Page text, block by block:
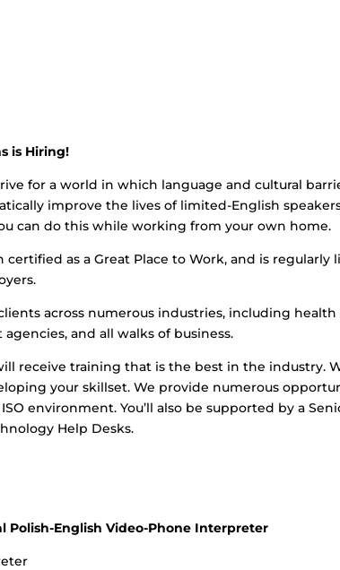
is Hiring!
for a world in which language and cultural
improve the lives of limited-English
can do this while working from your own home.
certified as a Great Place to Work, and is regularly
across numerous industries, including health
and all walks of business.
receive training that is the best in the industry.
your skillset. We provide numerous
environment. You’ll also be supported by a
Help Desks.
Polish-English Video-Phone Interpreter